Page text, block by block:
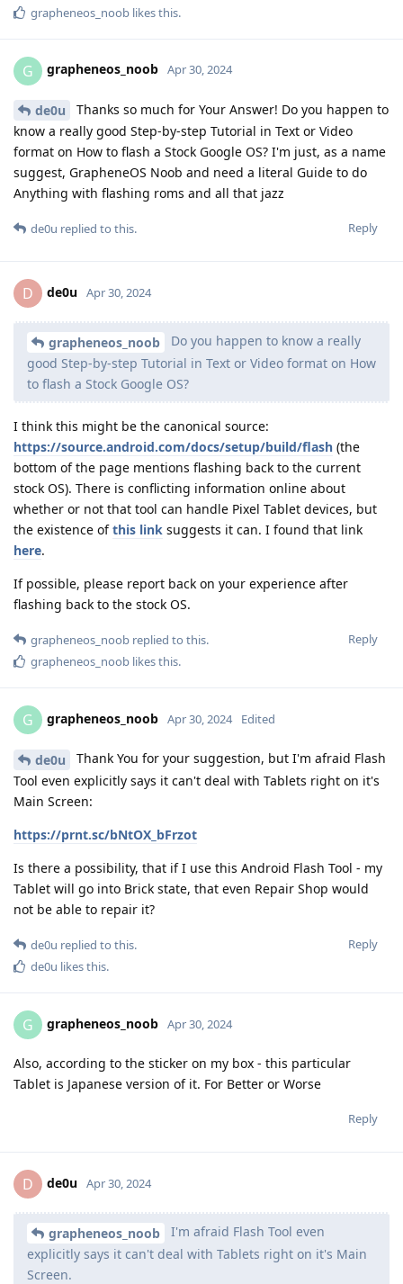
grapheneos_noob likes this.
G grapheneos_noob Apr 30, 2024
de0u
Thanks so much for Your Answer! Do you happen to
know a really good Step-by-step Tutorial in Text or Video
format on How to flash a Stock Google OS? I'm just, as a name
suggest, GrapheneOS Noob and need a literal Guide to do
Anything with flashing roms and all that jazz
Reply
de0u replied to this.
D de0u Apr 30, 2024
grapheneos_noob
Do you happen to know a really
good Step-by-step Tutorial in Text or Video format on How
to flash a Stock Google OS?
I think this might be the canonical source:
https://source.android.com/docs/setup/build/flash (the
bottom of the page mentions flashing back to the current
stock OS). There is conflicting information online about
whether or not that tool can handle Pixel Tablet devices, but
the existence ofthis link suggests it can. I found that link
here.
If possible, please report back on your experience after
flashing back to the stock OS.
Reply
grapheneos_noob replied to this.
grapheneos_noob likes this.
G grapheneos_noob Apr 30, 2024 Edited
de0u
Thank You for your suggestion, but I'm afraid Flash
Tool even explicitly says it can't deal with Tablets right on it's
Main Screen:
https://prnt.sc/bNtOX_bFrzot
Is there a possibility, that if I use this Android Flash Tool - my
Tablet will go into Brick state, that even Repair Shop would
not be able to repair it?
Reply
de0u replied to this.
de0u likes this.
G grapheneos_noob Apr 30, 2024
Also, according to the sticker on my box - this particular
Tablet is Japanese version of it. For Better or Worse
Reply
D de0u Apr 30, 2024
grapheneos_noob
I'm afraid Flash Tool even
explicitly says it can't deal with Tablets right on it's Main
Screen.